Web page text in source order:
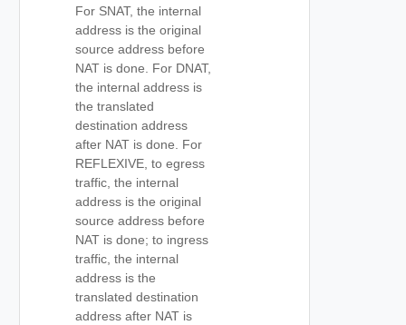
For SNAT, the internal
address is the original
source address before
NAT is done. For DNAT,
the internal address is
the translated
destination address
after NAT is done. For
REFLEXIVE, to egress
traffic, the internal
address is the original
source address before
NAT is done; to ingress
traffic, the internal
address is the
translated destination
address after NAT is